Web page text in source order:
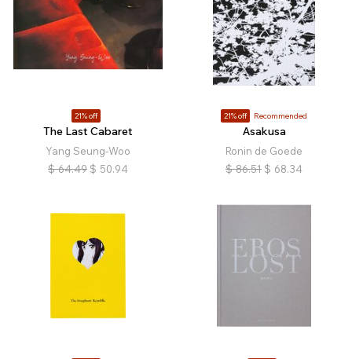
21% off
The Last Cabaret
Yang Seung-Woo
$ 64.49 $ 50.94
21% off Recommended
Asakusa
Ronin de Goede
$ 86.51 $ 68.34